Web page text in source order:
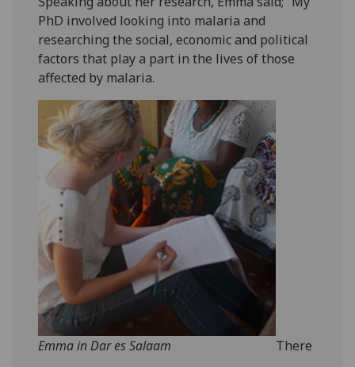
PhD involved looking into malaria and
researching the social, economic and political
factors that play a part in the lives of those
affected by malaria.
Emma in Dar es Salaam
There